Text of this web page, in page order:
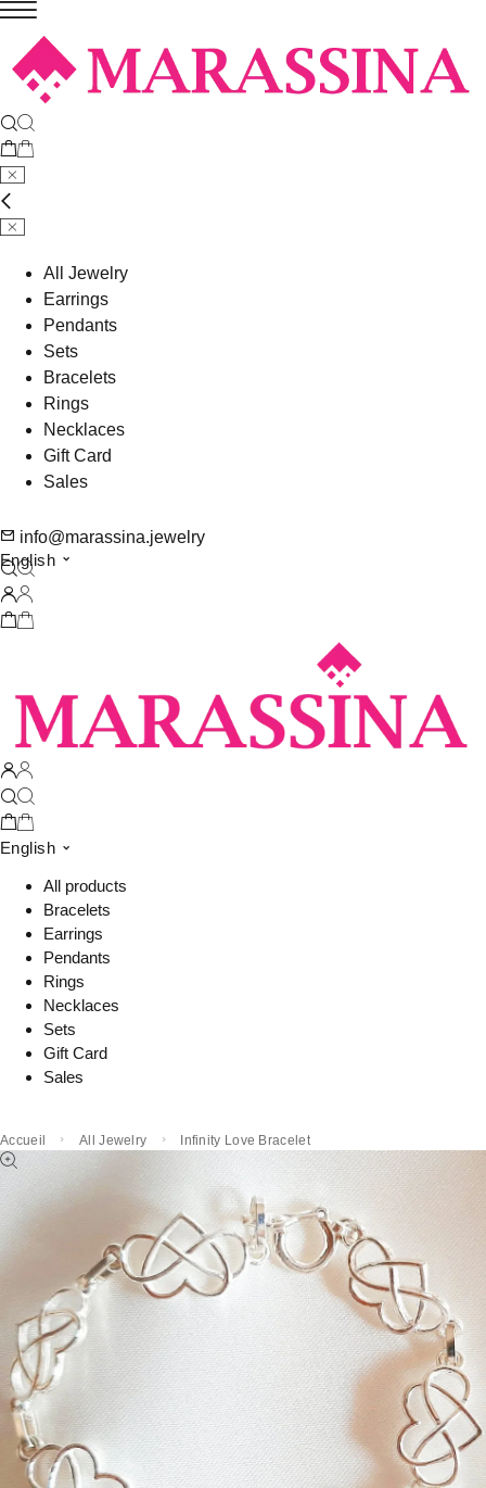
All Jewelry
Earrings
Pendants
Sets
Bracelets
Rings
Necklaces
Gift Card
Sales
info@marassina.jewelry
English
English
All products
Bracelets
Earrings
Pendants
Rings
Necklaces
Sets
Gift Card
Sales
Accueil All Jewelry Infinity Love Bracelet